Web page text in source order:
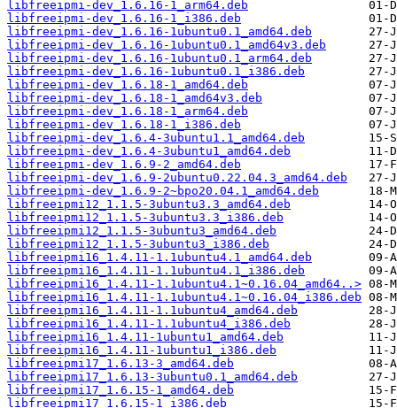
libfreeipmi-dev_1.6.16-1_arm64.deb
libfreeipmi-dev_1.6.16-1_i386.deb
libfreeipmi-dev_1.6.16-1ubuntu0.1_amd64.deb
libfreeipmi-dev_1.6.16-1ubuntu0.1_amd64v3.deb
libfreeipmi-dev_1.6.16-1ubuntu0.1_arm64.deb
libfreeipmi-dev_1.6.16-1ubuntu0.1_i386.deb
libfreeipmi-dev_1.6.18-1_amd64.deb
libfreeipmi-dev_1.6.18-1_amd64v3.deb
libfreeipmi-dev_1.6.18-1_arm64.deb
libfreeipmi-dev_1.6.18-1_i386.deb
libfreeipmi-dev_1.6.4-3ubuntu1.1_amd64.deb
libfreeipmi-dev_1.6.4-3ubuntu1_amd64.deb
libfreeipmi-dev_1.6.9-2_amd64.deb
libfreeipmi-dev_1.6.9-2ubuntu0.22.04.3_amd64.deb
libfreeipmi-dev_1.6.9-2~bpo20.04.1_amd64.deb
libfreeipmi12_1.1.5-3ubuntu3.3_amd64.deb
libfreeipmi12_1.1.5-3ubuntu3.3_i386.deb
libfreeipmi12_1.1.5-3ubuntu3_amd64.deb
libfreeipmi12_1.1.5-3ubuntu3_i386.deb
libfreeipmi16_1.4.11-1.1ubuntu4.1_amd64.deb
libfreeipmi16_1.4.11-1.1ubuntu4.1_i386.deb
libfreeipmi16_1.4.11-1.1ubuntu4.1~0.16.04_amd64..>
libfreeipmi16_1.4.11-1.1ubuntu4.1~0.16.04_i386.deb
libfreeipmi16_1.4.11-1.1ubuntu4_amd64.deb
libfreeipmi16_1.4.11-1.1ubuntu4_i386.deb
libfreeipmi16_1.4.11-1ubuntu1_amd64.deb
libfreeipmi16_1.4.11-1ubuntu1_i386.deb
libfreeipmi17_1.6.13-3_amd64.deb
libfreeipmi17_1.6.13-3ubuntu0.1_amd64.deb
libfreeipmi17_1.6.15-1_amd64.deb
libfreeipmi17_1.6.15-1_i386.deb